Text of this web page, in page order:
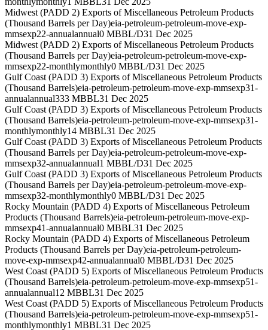
Midwest (PADD 2) Exports of Miscellaneous Petroleum Products
(Thousand Barrels per Day)eia-petroleum-petroleum-move-exp-
mmsexp22-annualannual0 MBBL/D31 Dec 2025
Midwest (PADD 2) Exports of Miscellaneous Petroleum Products
(Thousand Barrels per Day)eia-petroleum-petroleum-move-exp-
mmsexp22-monthlymonthly0 MBBL/D31 Dec 2025
Gulf Coast (PADD 3) Exports of Miscellaneous Petroleum Products
(Thousand Barrels)eia-petroleum-petroleum-move-exp-mmsexp31-
annualannual333 MBBL31 Dec 2025
Gulf Coast (PADD 3) Exports of Miscellaneous Petroleum Products
(Thousand Barrels)eia-petroleum-petroleum-move-exp-mmsexp31-
monthlymonthly14 MBBL31 Dec 2025
Gulf Coast (PADD 3) Exports of Miscellaneous Petroleum Products
(Thousand Barrels per Day)eia-petroleum-petroleum-move-exp-
mmsexp32-annualannual1 MBBL/D31 Dec 2025
Gulf Coast (PADD 3) Exports of Miscellaneous Petroleum Products
(Thousand Barrels per Day)eia-petroleum-petroleum-move-exp-
mmsexp32-monthlymonthly0 MBBL/D31 Dec 2025
Rocky Mountain (PADD 4) Exports of Miscellaneous Petroleum
Products (Thousand Barrels)eia-petroleum-petroleum-move-exp-
mmsexp41-annualannual0 MBBL31 Dec 2025
Rocky Mountain (PADD 4) Exports of Miscellaneous Petroleum
Products (Thousand Barrels per Day)eia-petroleum-petroleum-
move-exp-mmsexp42-annualannual0 MBBL/D31 Dec 2025
West Coast (PADD 5) Exports of Miscellaneous Petroleum Products
(Thousand Barrels)eia-petroleum-petroleum-move-exp-mmsexp51-
annualannual12 MBBL31 Dec 2025
West Coast (PADD 5) Exports of Miscellaneous Petroleum Products
(Thousand Barrels)eia-petroleum-petroleum-move-exp-mmsexp51-
monthlymonthly1 MBBL31 Dec 2025